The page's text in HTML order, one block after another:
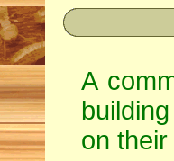
A
on